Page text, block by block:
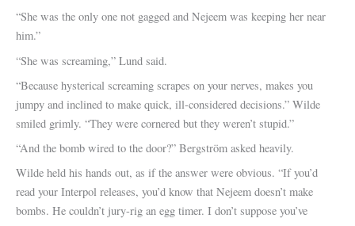
“She was the only one not gagged and Nejeem was keeping her near
him.”
“She was screaming,” Lund said.
“Because hysterical screaming scrapes on your nerves, makes you
jumpy and inclined to make quick, ill-considered decisions.” Wilde
smiled grimly. “They were cornered but they weren’t stupid.”
“And the bomb wired to the door?” Bergström asked heavily.
Wilde held his hands out, as if the answer were obvious. “If you’d
read your Interpol releases, you’d know that Nejeem doesn’t make
bombs. He couldn’t jury-rig an egg timer. I don’t suppose you’ve